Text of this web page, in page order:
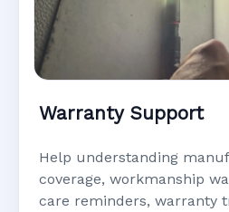
Warranty Support
Help understanding
coverage, workmanship
care reminders, warranty